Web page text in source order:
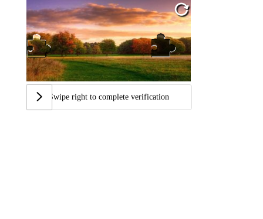
Swipe right to complete verification